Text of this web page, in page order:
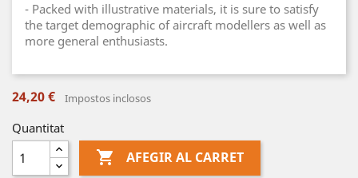
- Packed with illustrative materials, it is sure to satisfy
the target demographic of aircraft modellers as well as
more general enthusiasts.
24,20 € Impostos inclosos
Quantitat
 AFEGIR AL CARRET